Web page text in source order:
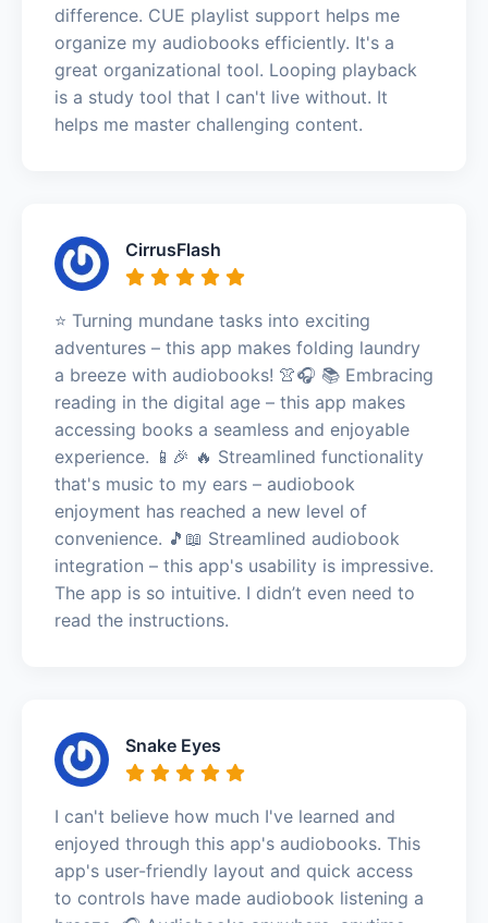
difference. CUE playlist support helps me
organize my audiobooks efficiently. It's a
great organizational tool. Looping playback
is a study tool that I can't live without. It
helps me master challenging content.
CirrusFlash
⭐️ Turning mundane tasks into exciting
adventures – this app makes folding laundry
a breeze with audiobooks! 👚🎧 📚 Embracing
reading in the digital age – this app makes
accessing books a seamless and enjoyable
experience. 📱🎉 🔥 Streamlined functionality
that's music to my ears – audiobook
enjoyment has reached a new level of
convenience. 🎵📖 Streamlined audiobook
integration – this app's usability is impressive.
The app is so intuitive. I didn’t even need to
read the instructions.
Snake Eyes
I can't believe how much I've learned and
enjoyed through this app's audiobooks. This
app's user-friendly layout and quick access
to controls have made audiobook listening a